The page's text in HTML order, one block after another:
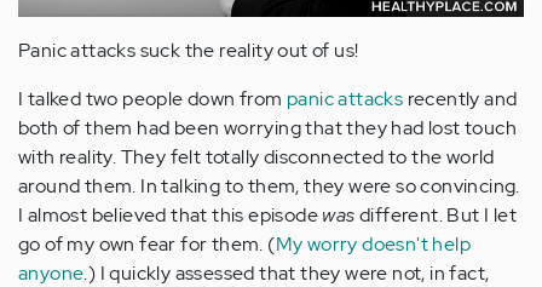
Panic attacks suck the reality out of us!
I talked two people down from panic attacks recently and
both of them had been worrying that they had lost touch
with reality. They felt totally disconnected to the world
around them. In talking to them, they were so convincing.
I almost believed that this episodewasdifferent. But I let
go of my own fear for them. (My worry doesn't help
anyone.) I quickly assessed that they were not, in fact,